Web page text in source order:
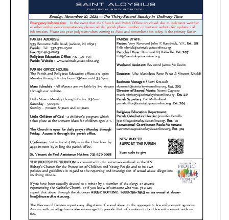
Bulletin
Events
How Do I…?
Giving